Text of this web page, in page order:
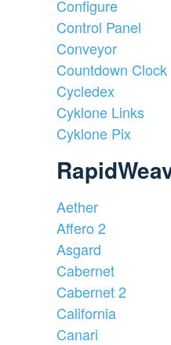
Configure
Control Panel
Conveyor
Countdown Clock
Cycledex
Cyklone Links
Cyklone Pix
Aether
Affero 2
Asgard
Cabernet
Cabernet 2
California
Canari